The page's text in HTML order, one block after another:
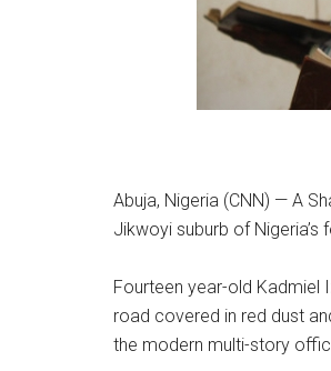
Abuja, Nigeria (CNN) — A
Jikwoyi suburb of Nigeria’s
Fourteen year-old Kadmiel
road covered in red dust
the modern multi-story